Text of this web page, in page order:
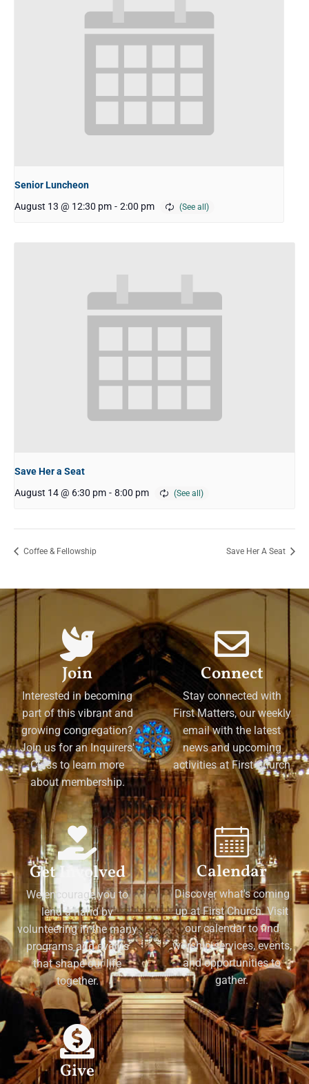
Senior Luncheon
August 13 @ 12:30 pm - 2:00 pm
Save Her a Seat
August 14 @ 6:30 pm - 8:00 pm
Coffee & Fellowship Save Her A Seat
Join
Interested in becoming
part of this vibrant and
growing congregation?
Join us for an Inquirers'
Class to learn more
about membership.
Connect
Stay connected with
First Matters, our weekly
email with the latest
news and upcoming
activities at First Church
Get Involved
We encourage you to
lend a hand by
volunteering in the many
programs and events
that shape our life
together.
Calendar
Discover what's coming
up at First Church. Visit
our calendar to find
worship services, events,
and opportunities to
gather.
Give